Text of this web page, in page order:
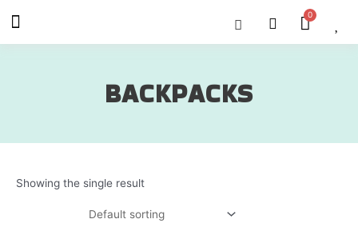
Menu Cart
BACKPACKS
Showing the single result